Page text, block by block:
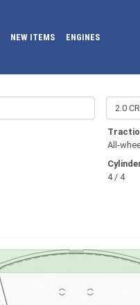
NEW ITEMS ENGINES
All-
4 / 4